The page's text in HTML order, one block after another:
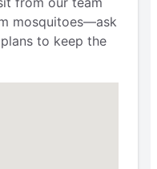
mosquitoes—ask
to keep the